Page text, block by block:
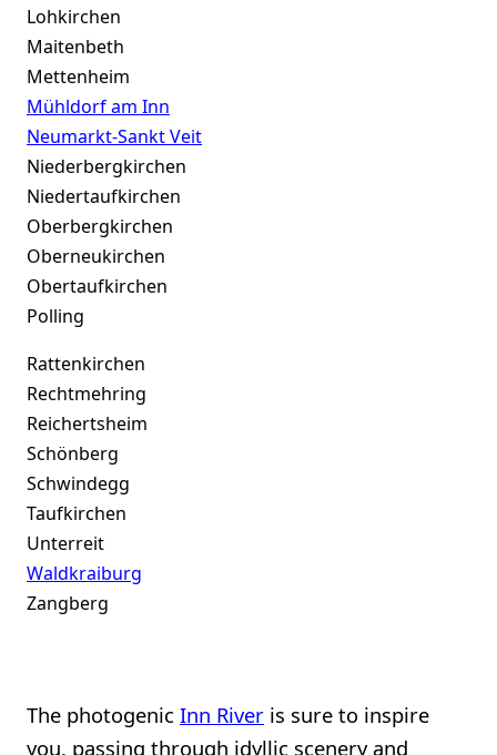
Lohkirchen
Maitenbeth
Mettenheim
Mühldorf am Inn
Neumarkt-Sankt Veit
Niederbergkirchen
Niedertaufkirchen
Oberbergkirchen
Oberneukirchen
Obertaufkirchen
Polling
Rattenkirchen
Rechtmehring
Reichertsheim
Schönberg
Schwindegg
Taufkirchen
Unterreit
Waldkraiburg
Zangberg
The photogenic Inn River is sure to inspire
you, passing through idyllic scenery and